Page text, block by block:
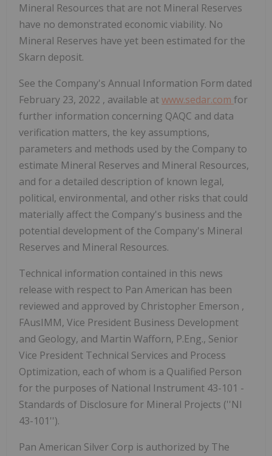
Mineral Resources that are not Mineral Reserves
have no demonstrated economic viability. No
Mineral Reserves have yet been estimated for the
Skarn deposit.
See the Company's Annual Information Form dated
February 23, 2022 , available atwww.sedar.com for
further information concerning QAQC and data
verification matters, the key assumptions,
parameters and methods used by the Company to
estimate Mineral Reserves and Mineral Resources,
and for a detailed description of known legal,
political, environmental, and other risks that could
materially affect the Company's business and the
potential development of the Company's Mineral
Reserves and Mineral Resources.
Technical information contained in this news
release with respect to Pan American has been
reviewed and approved by Christopher Emerson ,
FAusIMM, Vice President Business Development
and Geology, and Martin Wafforn, P.Eng., Senior
Vice President Technical Services and Process
Optimization, each of whom is a Qualified Person
for the purposes of National Instrument 43-101 -
Standards of Disclosure for Mineral Projects (''NI
43-101'').
Pan American Silver Corp is authorized by The